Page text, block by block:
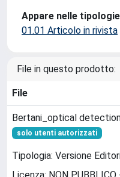
Appare nelle
01.01 Articolo in rivista
File in questo prodotto:
File
Bertani_optical
solo utenti autorizzati
Tipologia: Versione